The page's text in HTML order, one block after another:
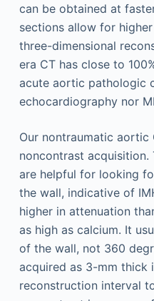
can be obtained at
sections allow for
three-dimensional
era CT has close to
acute aortic pathologic
echocardiography nor
Our nontraumatic
noncontrast acquisition.
are helpful for looking
the wall, indicative of
higher in attenuation
as high as calcium. It
of the wall, not 360
acquired as 3-mm thick
reconstruction interval